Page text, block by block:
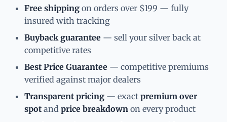
Free shipping on orders over $199 — fully
insured with tracking
Buyback guarantee — sell your silver back at
competitive rates
Best Price Guarantee — competitive premiums
verified against major dealers
Transparent pricing — exact premium over
spot and price breakdown on every product